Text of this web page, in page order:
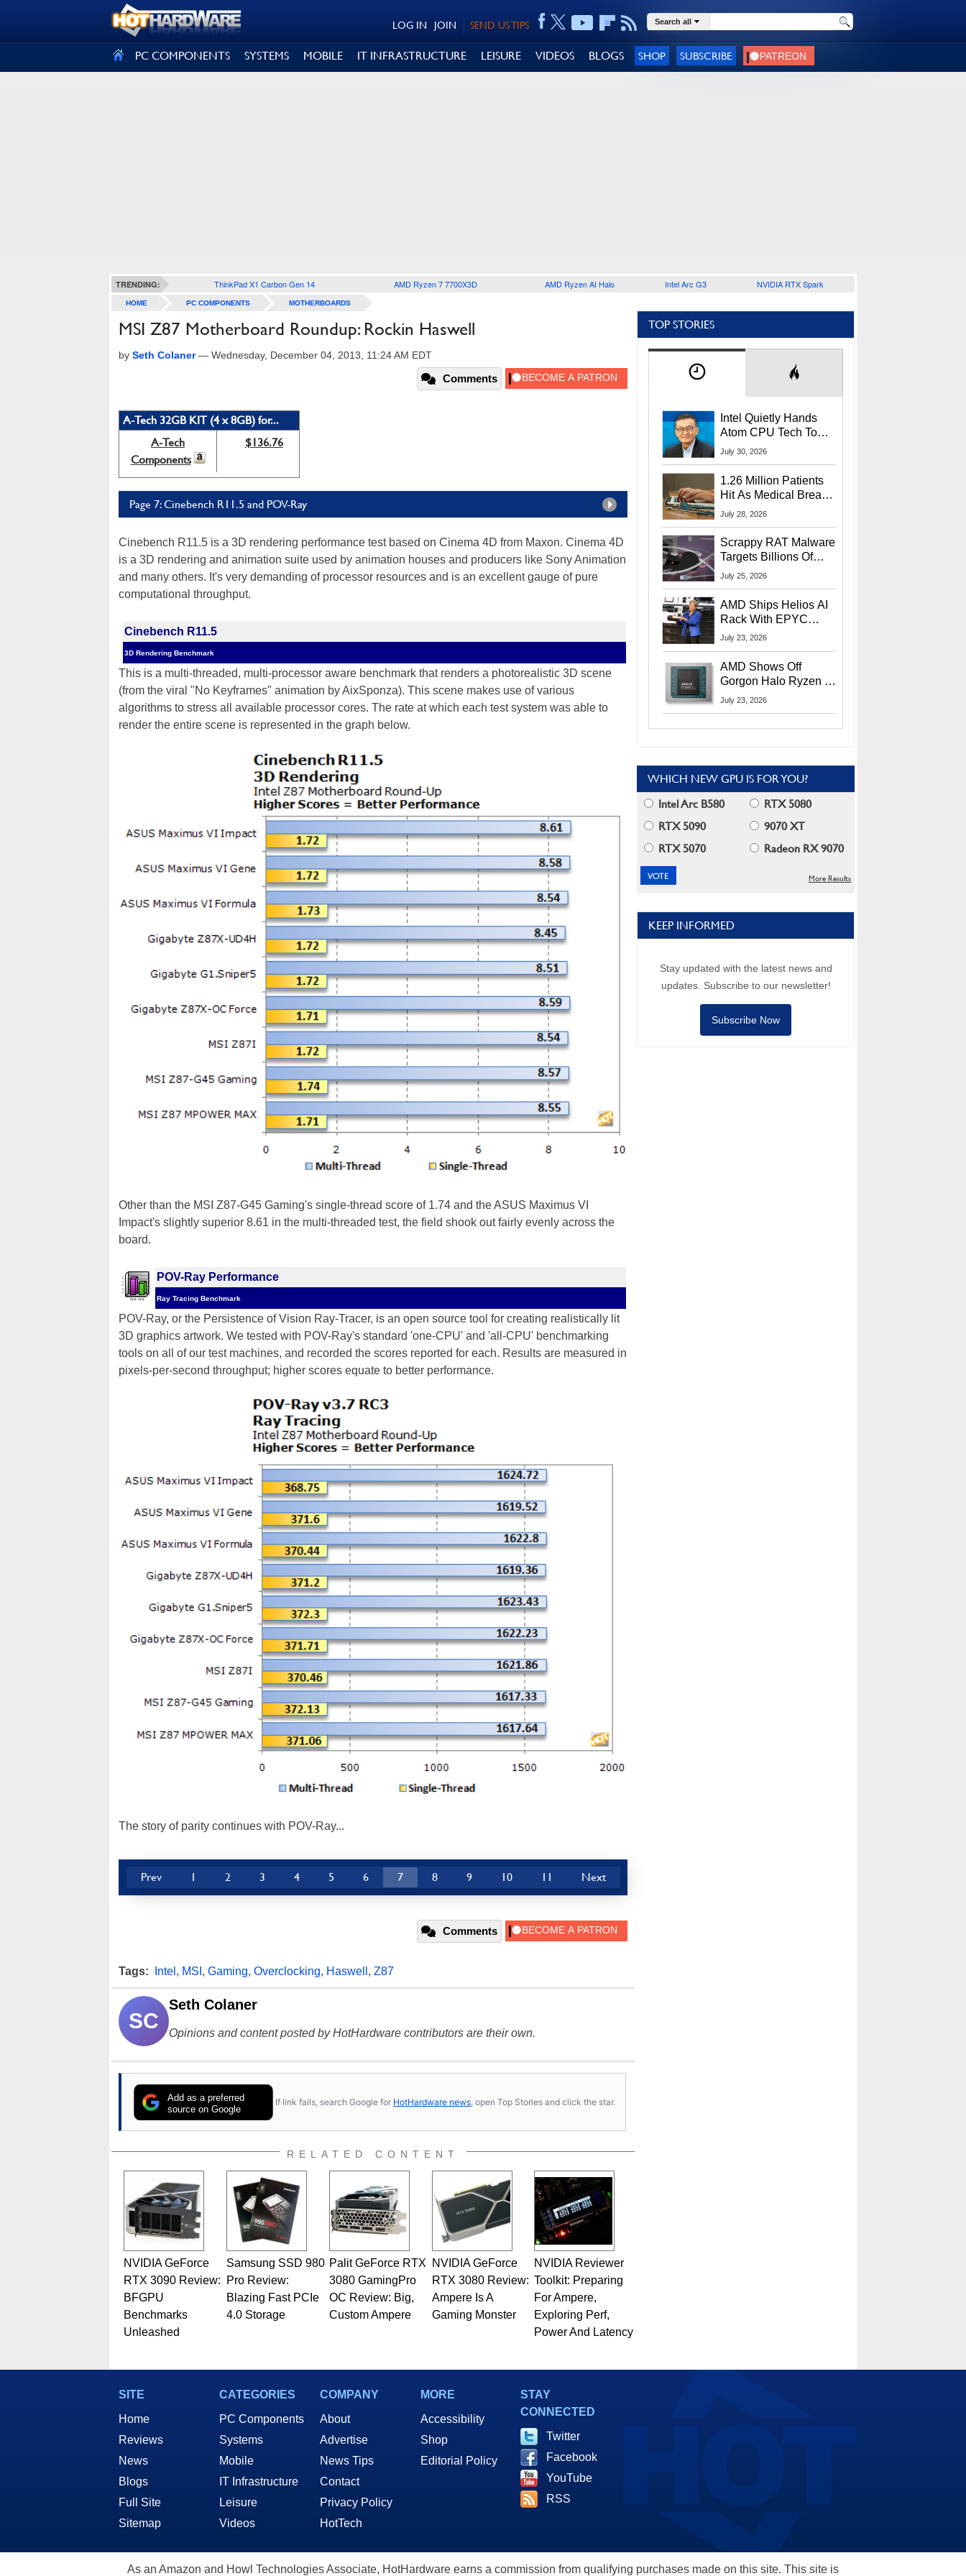
SEND US TIPS
JOIN
LOG IN Search all
PC COMPONENTS SYSTEMS MOBILE IT INFRASTRUCTURE LEISURE VIDEOS BLOGS SHOP SUBSCRIBE
TRENDING: ThinkPad X1 Carbon Gen 14 AMD Ryzen 7 7700X3D AMD Ryzen AI Halo Intel Arc G3 NVIDIA RTX Spark
HOME PC COMPONENTS MOTHERBOARDS
MSI Z87 Motherboard Roundup: Rockin Haswell
by Seth Colaner— Wednesday, December 04, 2013, 11:24 AM EDT
Comments
A-Tech 32GB KIT (4 x 8GB) for...
A-Tech
Components
$136.76
Page 7: Cinebench R11.5 and POV-Ray
Cinebench R11.5 is a 3D rendering performance test based on Cinema 4D from Maxon. Cinema 4D
is a 3D rendering and animation suite used by animation houses and producers like Sony Animation
and many others. It's very demanding of processor resources and is an excellent gauge of pure
computational throughput.
Cinebench R11.5
3D Rendering Benchmark
This is a multi-threaded, multi-processor aware benchmark that renders a photorealistic 3D scene
(from the viral "No Keyframes" animation by AixSponza). This scene makes use of various
algorithms to stress all available processor cores. The rate at which each test system was able to
render the entire scene is represented in the graph below.
Other than the MSI Z87-G45 Gaming's single-thread score of 1.74 and the ASUS Maximus VI
Impact's slightly superior 8.61 in the multi-threaded test, the field shook out fairly evenly across the
board.
POV-Ray Performance
Ray Tracing Benchmark
POV-Ray, or the Persistence of Vision Ray-Tracer, is an open source tool for creating realistically lit
3D graphics artwork. We tested with POV-Ray's standard 'one-CPU' and 'all-CPU' benchmarking
tools on all of our test machines, and recorded the scores reported for each. Results are measured in
pixels-per-second throughput; higher scores equate to better performance.
The story of parity continues with POV-Ray...
Prev 1 2 3 4 5 6 7 8 9 10 11 Next
Comments
Tags: Intel , MSI , Gaming, Overclocking, Haswell , Z87
SC
Seth Colaner
Opinions and content posted by HotHardware contributors are their own.
Add as a preferred
source on Google
If link fails, search Google for HotHardware news , open Top Stories and click the star.
RELATED CONTENT
NVIDIA GeForce
RTX 3090 Review:
BFGPU
Benchmarks
Unleashed
Samsung SSD 980
Pro Review:
Blazing Fast PCIe
4.0 Storage
Palit GeForce RTX
3080 GamingPro
OC Review: Big,
Custom Ampere
NVIDIA GeForce
RTX 3080 Review:
Ampere Is A
Gaming Monster
NVIDIA Reviewer
Toolkit: Preparing
For Ampere,
Exploring Perf,
Power And Latency
TOP STORIES
Intel Quietly Hands
Atom CPU Tech To
Startup Linked To
July 30, 2026
1.26 Million Patients
Hit As Medical Breach
Exposes Social
July 28, 2026
Scrappy RAT Malware
Targets Billions Of
Chrome And Edge
July 25, 2026
AMD Ships Helios AI
Rack With EPYC
9006 CPUs, Instinct
More At Advancing AI
2026
July 23, 2026
AMD Shows Off
Gorgon Halo Ryzen AI
Max PRO 400 Series
July 23, 2026
WHICH NEW GPU IS FOR YOU?
Intel Arc B580
RTX 5080
RTX 5090
9070 XT
RTX 5070
Radeon RX 9070
More Results
KEEP INFORMED
Stay updated with the latest news and
updates. Subscribe to our newsletter!
Subscribe Now
SITE
Home
Reviews
News
Blogs
Full Site
Sitemap
CATEGORIES
PC Components
Systems
Mobile
IT Infrastructure
Leisure
Videos
COMPANY
About
Advertise
News Tips
Contact
Privacy Policy
HotTech
MORE
Accessibility
Shop
Editorial Policy
STAY
CONNECTED
Twitter
Facebook
YouTube
RSS
As an Amazon and Howl Technologies Associate, HotHardware earns a commission from qualifying purchases made on this site. This site is